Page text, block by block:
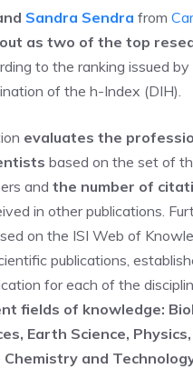
Sandra Sendra from
as two of the top
to the ranking issued by
of the h-Index (DIH).
evaluates the
based on the set of
and the number of
in other publications.
on the ISI Web of
publications,
for each of the
fields of knowledge:
Earth Science, Physics,
and